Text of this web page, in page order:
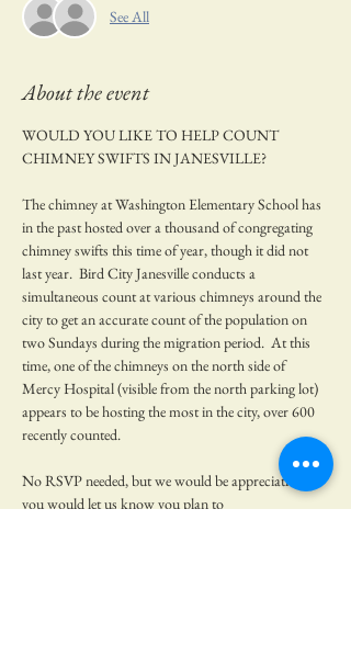
See All
About the event
WOULD YOU LIKE TO HELP COUNT
CHIMNEY SWIFTS IN JANESVILLE?
The chimney at Washington Elementary School has
in the past hosted over a thousand of congregating
chimney swifts this time of year, though it did not
last year.  Bird City Janesville conducts a
simultaneous count at various chimneys around the
city to get an accurate count of the population on
two Sundays during the migration period.  At this
time, one of the chimneys on the north side of
Mercy Hospital (visible from the north parking lot)
appears to be hosting the most in the city, over 600
recently counted.
No RSVP needed, but we would be appreciative if
you would let us know you plan to